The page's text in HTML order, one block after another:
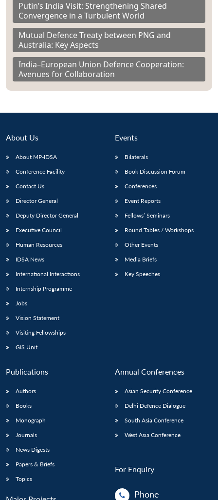
Putin’s India Visit: Strengthening Shared
Convergence in a Turbulent World
Mutual Defence Treaty between PNG and
Australia: Key Aspects
India–European Union Defence Cooperation:
Avenues for Collaboration
About Us
About MP-IDSA
Conference Facility
Contact Us
Director General
Deputy Director General
Executive Council
Human Resources
IDSA News
International Interactions
Internship Programme
Jobs
Vision Statement
Visiting Fellowships
GIS Unit
Events
Bilaterals
Book Discussion Forum
Conferences
Event Reports
Fellows’ Seminars
Round Tables / Workshops
Other Events
Media Briefs
Key Speeches
Publications
Authors
Books
Monograph
Journals
News Digests
Papers & Briefs
Topics
Annual Conferences
Asian Security Conference
Delhi Defence Dialogue
South Asia Conference
West Asia Conference
For Enquiry
Phone